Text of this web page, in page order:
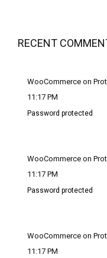
RECENT
WooCommerce on
11:17 PM
Password protected
WooCommerce on
11:17 PM
Password protected
WooCommerce on
11:17 PM